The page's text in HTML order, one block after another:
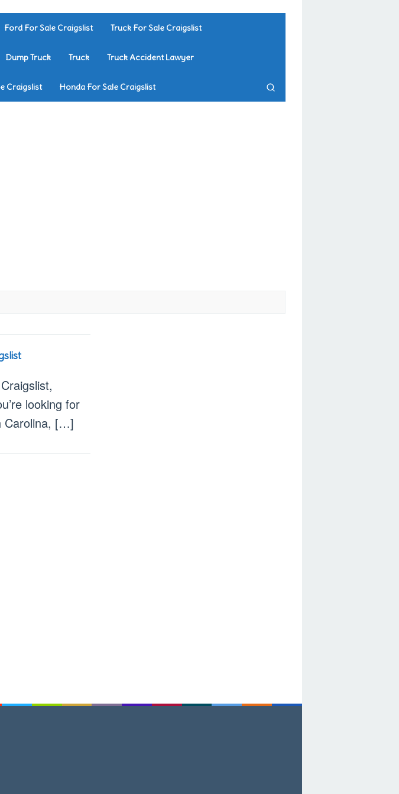
Ford For Sale Craigslist Truck For Sale Craigslist
Dump Truck Truck Truck Accident Lawyer
Craigslist Honda For Sale Craigslist
looking for
Carolina, […]